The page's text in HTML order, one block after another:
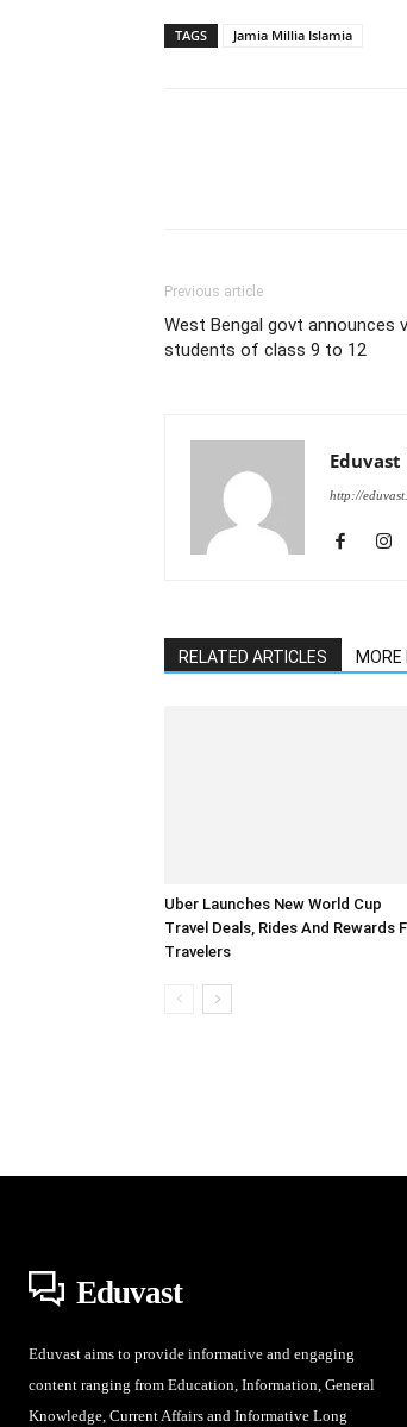
TAGS Jamia Millia Islamia
Previous article
West Bengal govt announces
students of class 9 to 12
Eduvast
http://
RELATED ARTICLES
Uber Launches New World Cup
Travel Deals, Rides And Rewards
Travelers
Eduvast
Eduvast aims to provide informative and engaging
content ranging from Education, Information, General
Knowledge, Current Affairs and Informative Long